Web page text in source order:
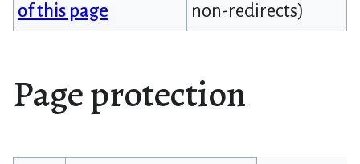
of this page
non-redirects)
Page protection